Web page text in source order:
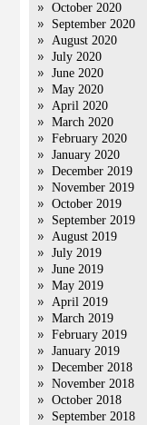
October 2020
September 2020
August 2020
July 2020
June 2020
May 2020
April 2020
March 2020
February 2020
January 2020
December 2019
November 2019
October 2019
September 2019
August 2019
July 2019
June 2019
May 2019
April 2019
March 2019
February 2019
January 2019
December 2018
November 2018
October 2018
September 2018